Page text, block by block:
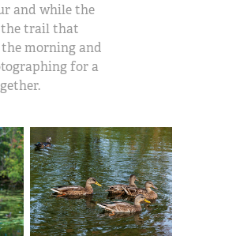
and while the
the trail that
morning and
for a